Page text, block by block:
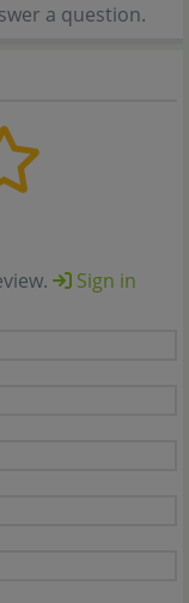
a question.
Sign in